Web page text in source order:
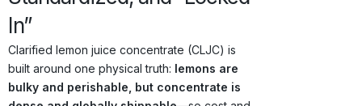
In”
Clarified lemon juice concentrate (CLJC) is
built around one physical truth: lemons are
bulky and perishable, but concentrate is